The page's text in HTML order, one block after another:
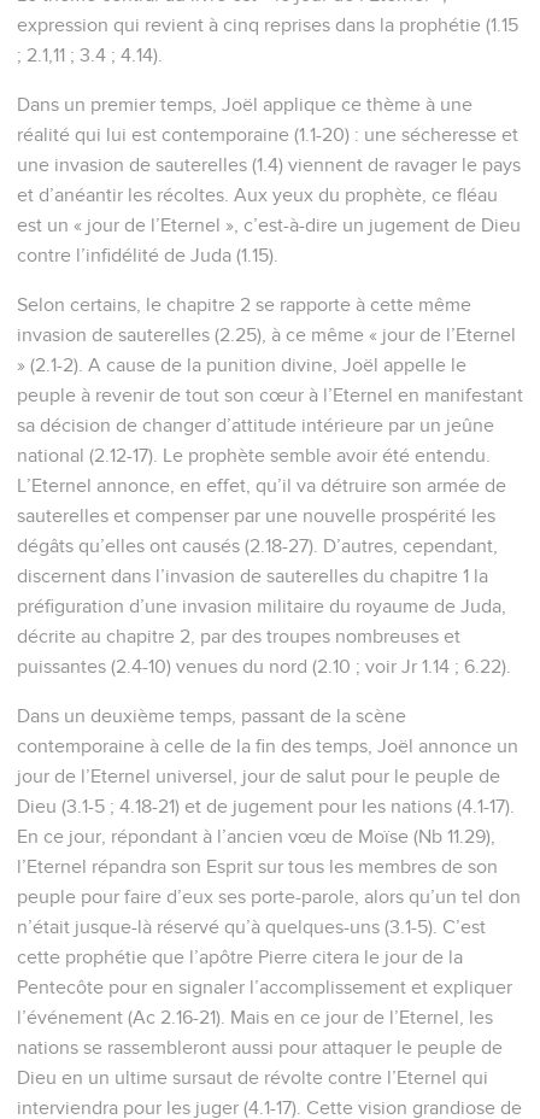
expression qui revient à cinq reprises dans la prophétie (1.15
; 2.1,11 ; 3.4 ; 4.14).
Dans un premier temps, Joël applique ce thème à une
réalité qui lui est contemporaine (1.1-20) : une sécheresse et
une invasion de sauterelles (1.4) viennent de ravager le pays
et d’anéantir les récoltes. Aux yeux du prophète, ce fléau
est un « jour de l’Eternel », c’est-à-dire un jugement de Dieu
contre l’infidélité de Juda (1.15).
Selon certains, le chapitre 2 se rapporte à cette même
invasion de sauterelles (2.25), à ce même « jour de l’Eternel
» (2.1-2). A cause de la punition divine, Joël appelle le
peuple à revenir de tout son cœur à l’Eternel en manifestant
sa décision de changer d’attitude intérieure par un jeûne
national (2.12-17). Le prophète semble avoir été entendu.
L’Eternel annonce, en effet, qu’il va détruire son armée de
sauterelles et compenser par une nouvelle prospérité les
dégâts qu’elles ont causés (2.18-27). D’autres, cependant,
discernent dans l’invasion de sauterelles du chapitre 1 la
préfiguration d’une invasion militaire du royaume de Juda,
décrite au chapitre 2, par des troupes nombreuses et
puissantes (2.4-10) venues du nord (2.10 ; voir Jr 1.14 ; 6.22).
Dans un deuxième temps, passant de la scène
contemporaine à celle de la fin des temps, Joël annonce un
jour de l’Eternel universel, jour de salut pour le peuple de
Dieu (3.1-5 ; 4.18-21) et de jugement pour les nations (4.1-17).
En ce jour, répondant à l’ancien vœu de Moïse (Nb 11.29),
l’Eternel répandra son Esprit sur tous les membres de son
peuple pour faire d’eux ses porte-parole, alors qu’un tel don
n’était jusque-là réservé qu’à quelques-uns (3.1-5). C’est
cette prophétie que l’apôtre Pierre citera le jour de la
Pentecôte pour en signaler l’accomplissement et expliquer
l’événement (Ac 2.16-21). Mais en ce jour de l’Eternel, les
nations se rassembleront aussi pour attaquer le peuple de
Dieu en un ultime sursaut de révolte contre l’Eternel qui
interviendra pour les juger (4.1-17). Cette vision grandiose de